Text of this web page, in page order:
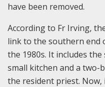
have been removed.
According to Fr Irving,
link to the southern end
the 1980s. It includes
small kitchen and a two-
the resident priest. Now,